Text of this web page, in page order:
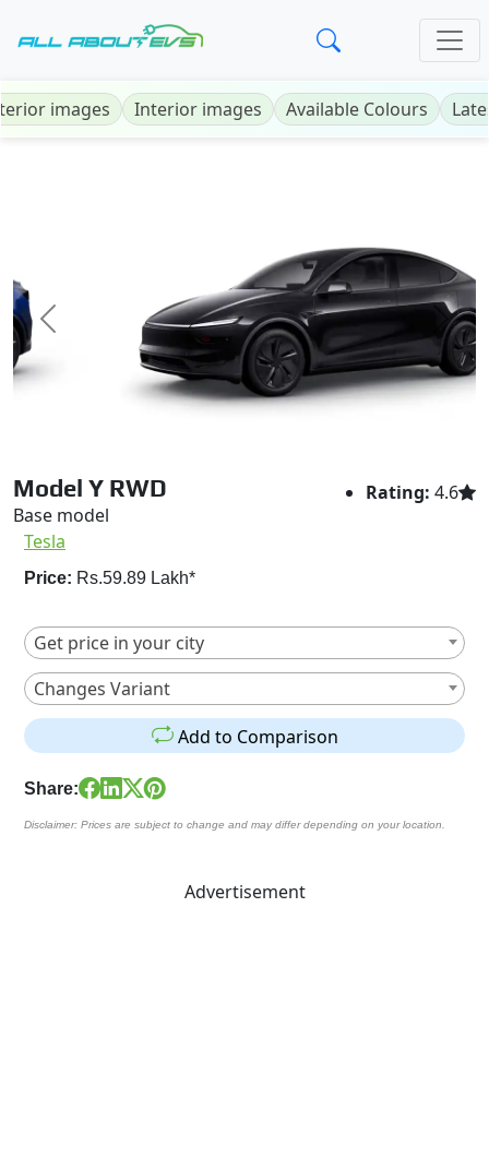
images Interior images Available Colours
Previous Next
Model Y RWD
Base model
Rating: 4.6
Tesla
Price: Rs.59.89 Lakh*
Get price in your city
Changes Variant
Add to Comparison
Share:
Disclaimer: Prices are subject to change and may differ depending on your location.
Advertisement